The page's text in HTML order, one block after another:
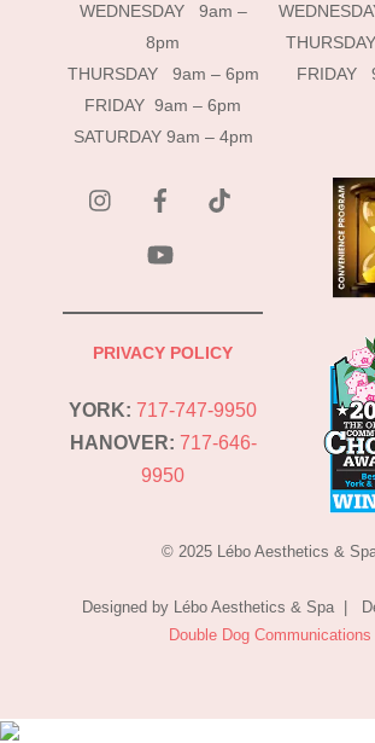
WEDNESDAY 9am –
8pm
THURSDAY 9am – 6pm
FRIDAY 9am – 6pm
SATURDAY 9am – 4pm
FRIDAY
instagramFacebook
PRIVACY POLICY
YORK: 717-747-9950
HANOVER: 717-646-
9950
© 2025 Lébo Aesthetics &
Designed by Lébo Aesthetics & Spa |
Double Dog Communications